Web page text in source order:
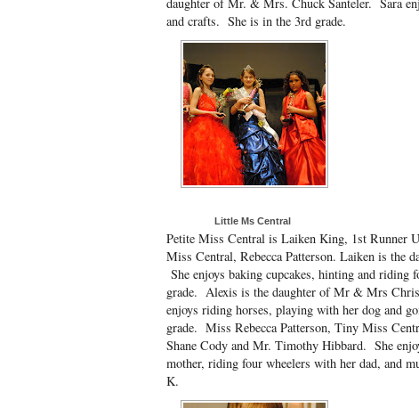
and crafts. She is in the 3rd grade.
Little Ms Central
Petite Miss Central is Laiken King, 1st
Miss Central, Rebecca Patterson. Laiken is the
She enjoys baking cupcakes, hinting and
grade. Alexis is the daughter of Mr & Mrs
enjoys riding horses, playing with her dog and
grade. Miss Rebecca Patterson, Tiny Miss
Shane Cody and Mr. Timothy Hibbard. She
mother, riding four wheelers with her dad, and
K.